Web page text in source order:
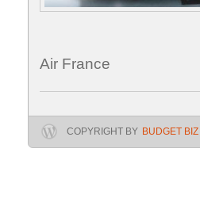
Air France &
COPYRIGHT BY BUDGET BIZ